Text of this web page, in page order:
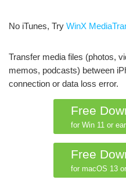
No iTunes, Try WinX
Transfer media files (photos,
memos, podcasts) between
connection or data loss error.
Free
for Win 11 or
Free
for macOS 13